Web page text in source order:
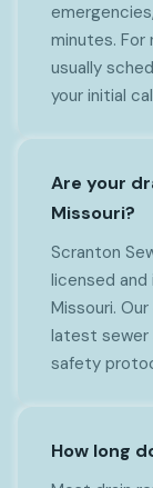
minutes.
usually
your initial
Are your
Missouri?
Scranton
licensed and
Missouri.
latest sewer
safety
How long